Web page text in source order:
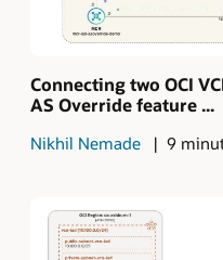
Connecting two OCI
AS Override feature ...
Nikhil Nemade 9